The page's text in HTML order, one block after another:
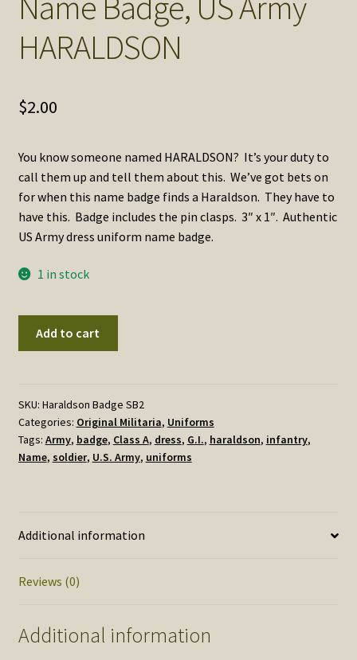
SOS Shopping Cart
HARALDSON
$2.00
You know someone named HARALDSON? It’s your duty to
call them up and tell them about this. We’ve got bets on
for when this name badge finds a Haraldson. They have to
have this. Badge includes the pin clasps. 3″ x 1″. Authentic
US Army dress uniform name badge.
1 in stock
HARALDSON
quantity
Add to cart
SKU: Haraldson Badge SB2
Categories: Original Militaria, Uniforms
Tags: Army, badge, Class A, dress, G.I., haraldson, infantry,
Name, soldier, U.S. Army, uniforms
Additional information
Reviews (0)
Additional information